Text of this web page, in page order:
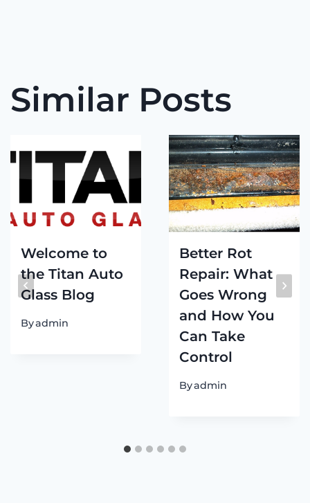
Similar Posts
Welcome to
the Titan Auto
Glass Blog
Byadmin
Better Rot
Repair: What
Goes Wrong
and How You
Can Take
Control
Byadmin